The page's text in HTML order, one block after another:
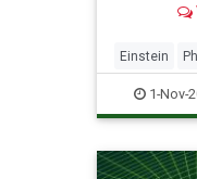
Einstein
Science
TimeTravel
1-Nov-